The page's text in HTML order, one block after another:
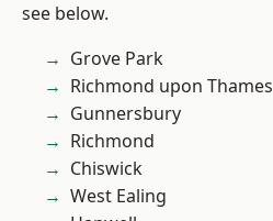
see below.
Grove Park
Richmond upon Thames
Gunnersbury
Richmond
Chiswick
West Ealing